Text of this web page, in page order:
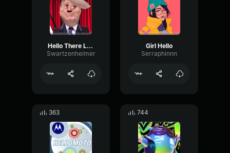
Hello There Losers :)
Swartzenheimer
Girl Hello
Serraphinnn
363 744